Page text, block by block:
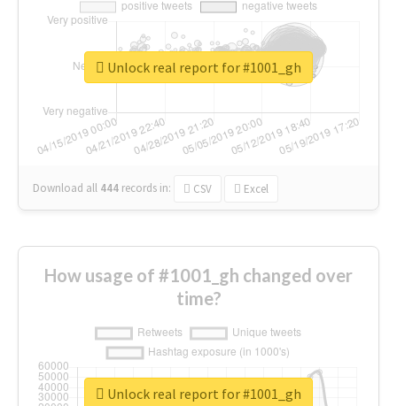
Download all 444 records in: CSV Excel
Unlock real report for #1001_gh
How usage of #1001_gh changed over
time?
Unlock real report for #1001_gh